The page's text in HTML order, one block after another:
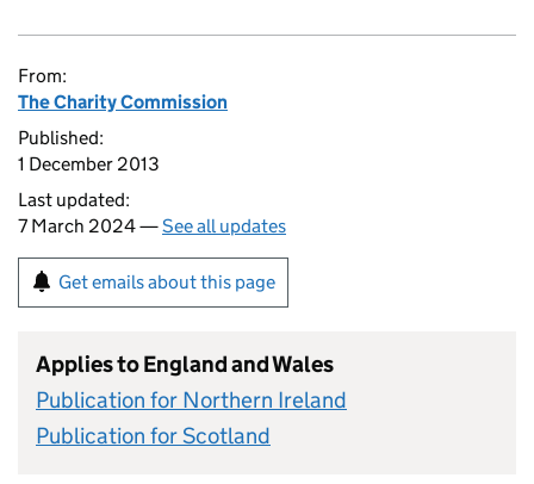
From:
The Charity Commission
Published:
1 December 2013
Last updated:
7 March 2024 —See all updates
Get emails about this page
Applies to England and Wales
Publication for Northern Ireland
Publication for Scotland